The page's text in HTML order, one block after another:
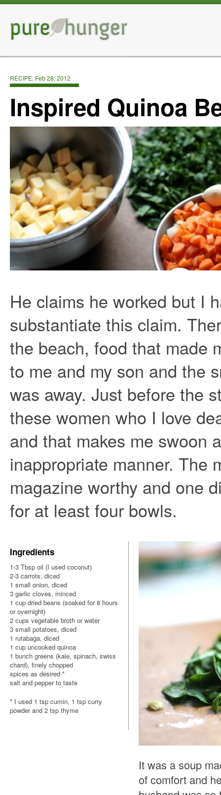
RECIPE. Feb 28, 2012
Inspired Quinoa
He claims he worked but I
substantiate this claim.
the beach, food that made
to me and my son and the
was away. Just before the
these women who I love
and that makes me swoon
inappropriate manner. The
magazine worthy and one
for at least four bowls.
Ingredients
1-3 Tbsp oil (I used coconut)
2-3 carrots, diced
1 small onion, diced
3 garlic cloves, minced
1 cup dried beans (soaked for 8 hours
or overnight)
2 cups vegetable broth or water
3 small potatoes, diced
1 rutabaga, diced
1 cup uncooked quinoa
1 bunch greens (kale, spinach, swiss
chard), finely chopped
spices as desired *
salt and pepper to taste
* I used 1 tsp cumin, 1 tsp curry
powder and 2 tsp thyme
It was a soup
of comfort and